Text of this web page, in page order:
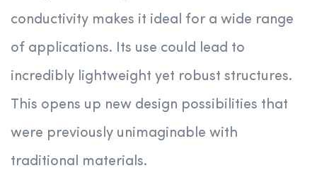
conductivity makes it ideal for a wide range
of applications. Its use could lead to
incredibly lightweight yet robust structures.
This opens up new design possibilities that
were previously unimaginable with
traditional materials.